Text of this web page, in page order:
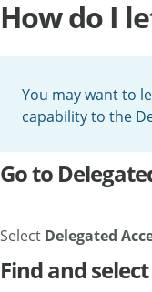
How do I
You may want to
capability to the
Go to
Select Delegated
Find and